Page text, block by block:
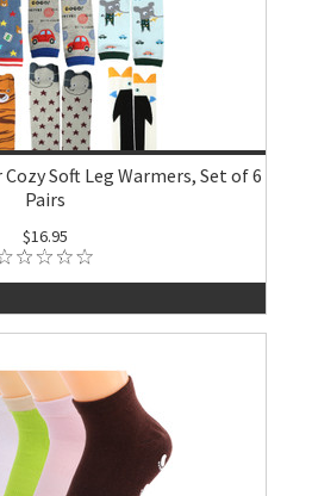
Soft Leg Warmers, Set of 6
Pairs
$16.95